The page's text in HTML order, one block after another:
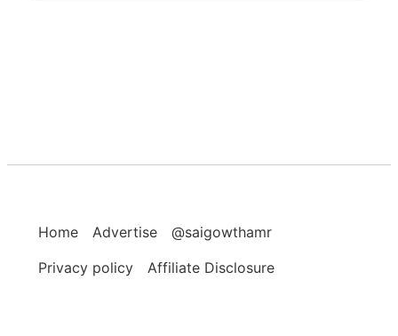
Home Advertise
@saigowthamr
Privacy policy
Affiliate Disclosure